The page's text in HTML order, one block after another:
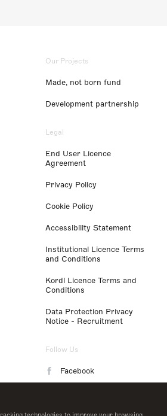
Our Projects
Made, not born fund
Development partnership
Legal
End User Licence
Agreement
Privacy Policy
Cookie Policy
Accessibility Statement
Institutional Licence Terms
and Conditions
Kordl Licence Terms and
Conditions
Data Protection Privacy
Notice - Recruitment
Follow Us
Facebook
LinkedIn